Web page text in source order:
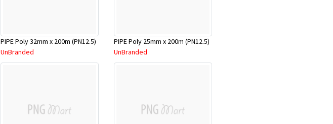
PIPE Poly 32mm x 200m (PN12.5)
UnBranded
PIPE Poly 25mm x 200m (PN12.5)
UnBranded